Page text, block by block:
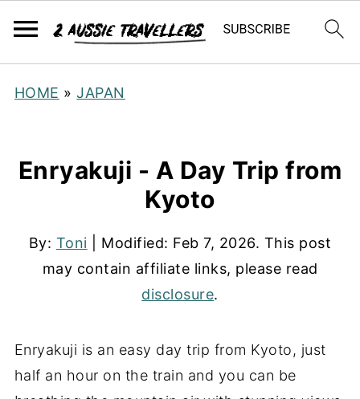
HOME »JAPAN
Enryakuji - A Day Trip from
Kyoto
By: Toni | Modified: Feb 7, 2026. This post
may contain affiliate links, please read
disclosure.
Enryakuji is an easy day trip from Kyoto, just
half an hour on the train and you can be